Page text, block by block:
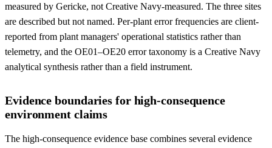
measured by Gericke, not Creative Navy-measured. The three sites
are described but not named. Per-plant error frequencies are client-
reported from plant managers' operational statistics rather than
telemetry, and the OE01–OE20 error taxonomy is a Creative Navy
analytical synthesis rather than a field instrument.
Evidence boundaries for high-consequence
environment claims
The high-consequence evidence base combines several evidence